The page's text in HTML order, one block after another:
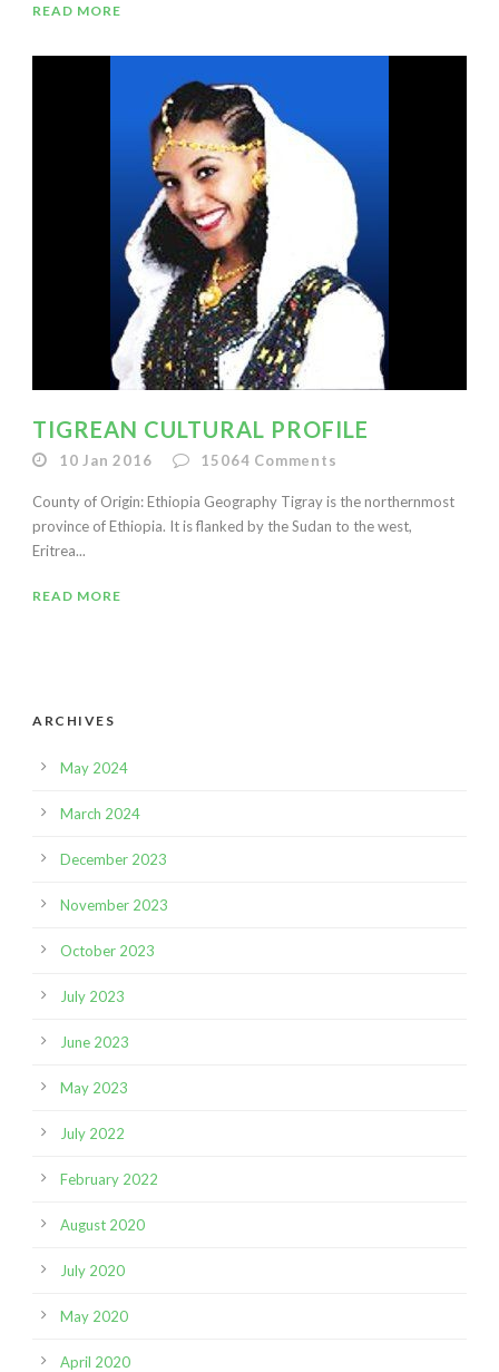
READ MORE
TIGREAN CULTURAL PROFILE
10 Jan 2016 15064 Comments
County of Origin: Ethiopia Geography Tigray is the northernmost
province of Ethiopia. It is flanked by the Sudan to the west,
Eritrea...
READ MORE
ARCHIVES
May 2024
March 2024
December 2023
November 2023
October 2023
July 2023
June 2023
May 2023
July 2022
February 2022
August 2020
July 2020
May 2020
April 2020